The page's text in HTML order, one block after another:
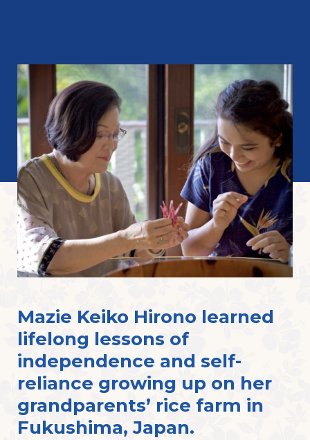
Mazie Keiko Hirono learned
lifelong lessons of
independence and self-
reliance growing up on her
grandparents’ rice farm in
Fukushima, Japan.